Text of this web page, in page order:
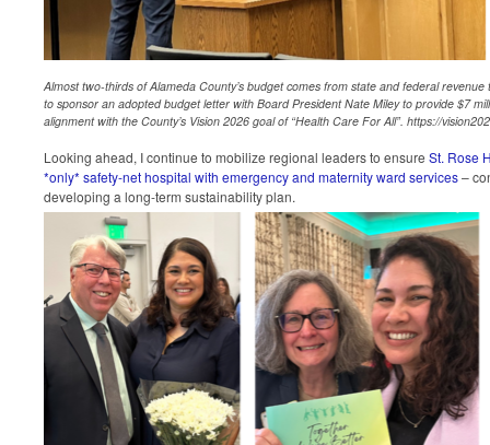
Almost two-thirds of Alameda County’s budget comes from state and federal
to sponsor an adopted budget letter with Board President Nate Miley to provide $7
alignment with the County’s Vision 2026 goal of “Health Care For All”. https://
Looking ahead, I continue to mobilize regional leaders to ensure St. Rose
*only* safety-net hospital with emergency and maternity ward services–
developing a long-term sustainability plan.